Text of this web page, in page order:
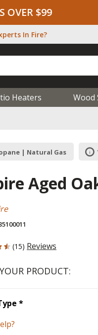
OVER $99
In Fire?
Heaters Wood
| Natural Gas
Aged
5 Customer Rating
(15) Reviews
PRODUCT:
*Step